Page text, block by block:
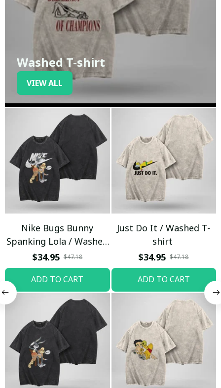
Washed T-shirt
VIEW ALL
Nike Bugs Bunny
Spanking Lola / Washed
T-shirt
$34.95 $47.18
ADD TO CART
Just Do It / Washed T-
shirt
$34.95 $47.18
ADD TO CART